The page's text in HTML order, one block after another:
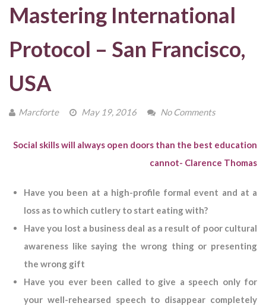
Mastering International
Protocol – San Francisco,
USA
Marcforte May 19, 2016 No Comments
Social skills will always open doors than the best education
cannot- Clarence Thomas
Have you been at a high-profile formal event and at a
loss as to which cutlery to start eating with?
Have you lost a business deal as a result of poor cultural
awareness like saying the wrong thing or presenting
the wrong gift
Have you ever been called to give a speech only for
your well-rehearsed speech to disappear completely